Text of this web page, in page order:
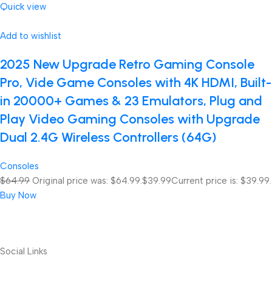
Quick view
Add to wishlist
2025 New Upgrade Retro Gaming Console
Pro, Vide Game Consoles with 4K HDMI, Built-
in 20000+ Games & 23 Emulators, Plug and
Play Video Gaming Consoles with Upgrade
Dual 2.4G Wireless Controllers (64G)
Consoles
$64.99 Original price was: $64.99. $39.99Current price is: $39.99.
Buy Now
Social Links